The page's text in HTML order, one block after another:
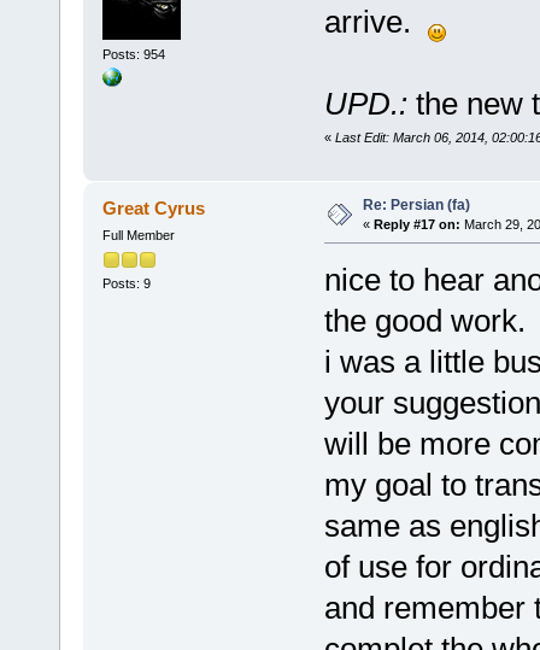
Posts: 954
arrive.
UPD.: the new
« Last Edit: March 06, 2014,
Great Cyrus
Full Member
Posts: 9
Re: Persian (fa)
« Reply #17 on: March 29,
nice to hear
the good work.
i was a little
your
will be more
my goal to
same as
of use for
and remember